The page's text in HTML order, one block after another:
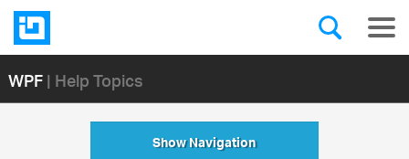
WPF| Help Topics
Show Navigation